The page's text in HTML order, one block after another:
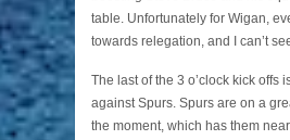
table. Unfortunately for Wigan,
towards relegation, and I can’t
The last of the 3 o’clock kick offs
against Spurs. Spurs are on a
the moment, which has them